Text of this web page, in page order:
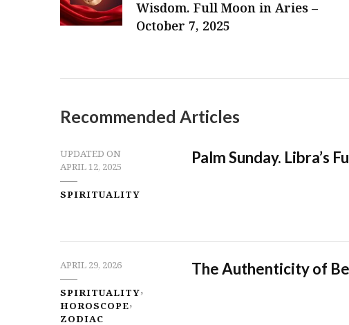
Wisdom. Full Moon in Aries –
October 7, 2025
Recommended Articles
UPDATED ON
APRIL 12, 2025
SPIRITUALITY
Palm Sunday. Libra’s
APRIL 29, 2026
SPIRITUALITY
HOROSCOPE
ZODIAC
The Authenticity of